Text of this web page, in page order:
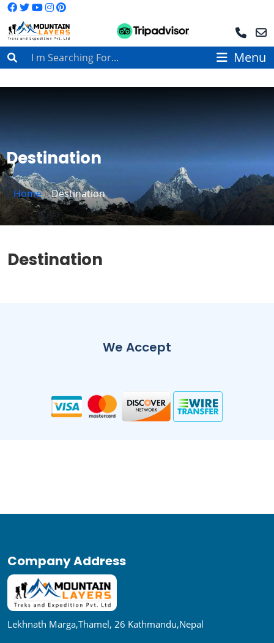
Menu
Destination
Home»Destination
Destination
We Accept
Company Address
Lekhnath Marga,Thamel, 26 Kathmandu,Nepal